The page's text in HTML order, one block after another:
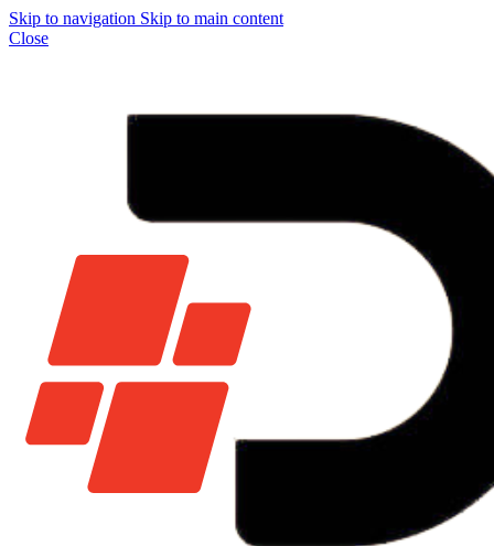
Skip to navigation Skip to main content
Close